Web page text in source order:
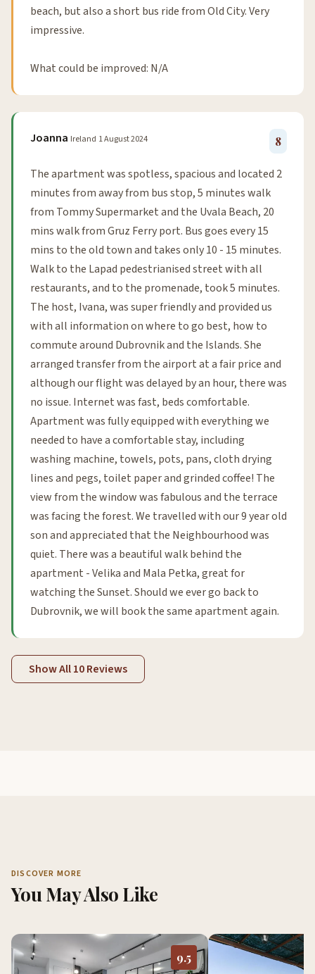
beach, but also a short bus ride from Old City. Very
impressive.
What could be improved: N/A
Joanna Ireland 1 August 2024 8
The apartment was spotless, spacious and located 2
minutes from away from bus stop, 5 minutes walk
from Tommy Supermarket and the Uvala Beach, 20
mins walk from Gruz Ferry port. Bus goes every 15
mins to the old town and takes only 10 - 15 minutes.
Walk to the Lapad pedestrianised street with all
restaurants, and to the promenade, took 5 minutes.
The host, Ivana, was super friendly and provided us
with all information on where to go best, how to
commute around Dubrovnik and the Islands. She
arranged transfer from the airport at a fair price and
although our flight was delayed by an hour, there was
no issue. Internet was fast, beds comfortable.
Apartment was fully equipped with everything we
needed to have a comfortable stay, including
washing machine, towels, pots, pans, cloth drying
lines and pegs, toilet paper and grinded coffee! The
view from the window was fabulous and the terrace
was facing the forest. We travelled with our 9 year old
son and appreciated that the Neighbourhood was
quiet. There was a beautiful walk behind the
apartment - Velika and Mala Petka, great for
watching the Sunset. Should we ever go back to
Dubrovnik, we will book the same apartment again.
Show All 10 Reviews
DISCOVER MORE
You May Also Like
9.5